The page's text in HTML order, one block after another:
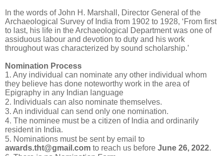
In the words of John H. Marshall, Director General of the
Archaeological Survey of India from 1902 to 1928, ‘From first
to last, his life in the Archaeological Department was one of
assiduous labour and devotion to duty and his work
throughout was characterized by sound scholarship.’
Nomination Process
1. Any individual can nominate any other individual whom
they believe has done noteworthy work in the area of
Epigraphy in any Indian language
2. Individuals can also nominate themselves.
3. An individual can send only one nomination.
4. The nominee must be a citizen of India and ordinarily
resident in India.
5. Nominations must be sent by email to
awards.tht@gmail.com to reach us before June 26, 2022.